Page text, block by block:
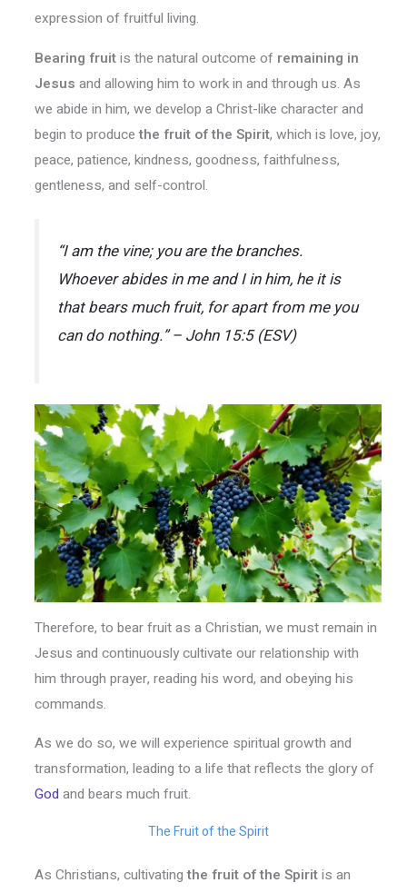
expression of fruitful living.
Bearing fruitis the natural outcome of remaining in
Jesus and allowing him to work in and through us. As
we abide in him, we develop a Christ-like character and
begin to producethe fruit of the Spirit, which is love, joy,
peace, patience, kindness, goodness, faithfulness,
gentleness, and self-control.
“I am the vine; you are the branches.
Whoever abides in me and I in him, he it is
that bears much fruit, for apart from me you
can do nothing.” – John 15:5 (ESV)
Therefore, to bear fruit as a Christian, we must remain in
Jesus and continuously cultivate our relationship with
him through prayer, reading his word, and obeying his
commands.
As we do so, we will experience spiritual growth and
transformation, leading to a life that reflects the glory of
God and bears much fruit.
The Fruit of the Spirit
As Christians, cultivatingthe fruit of the Spiritis an